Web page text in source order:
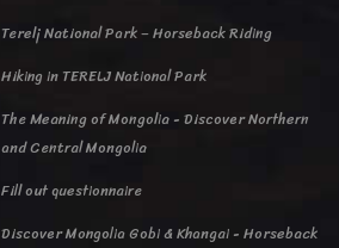
Terelj National Park – Horseback Riding
Hiking in TERELJ National Park
The Meaning of Mongolia - Discover Northern
and Central Mongolia
Fill out questionnaire
Discover Mongolia Gobi & Khangai - Horseback